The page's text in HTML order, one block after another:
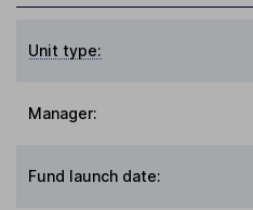
Unit type:
Manager:
Fund launch date: